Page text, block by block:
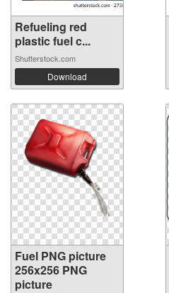
Refueling red
plastic fuel c...
Shutterstock.com
Download
Fuel PNG picture
256x256 PNG
picture